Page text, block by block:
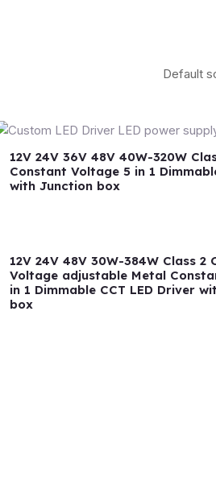
12V 24V 36V 48V 40W-320W
Constant Voltage 5 in 1
with Junction box
12V 24V 48V 30W-384W Class 2
Voltage adjustable Metal
in 1 Dimmable CCT LED Driver
box